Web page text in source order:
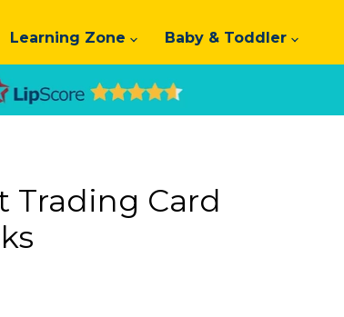
Learning Zone Baby & Toddler
Trading Card